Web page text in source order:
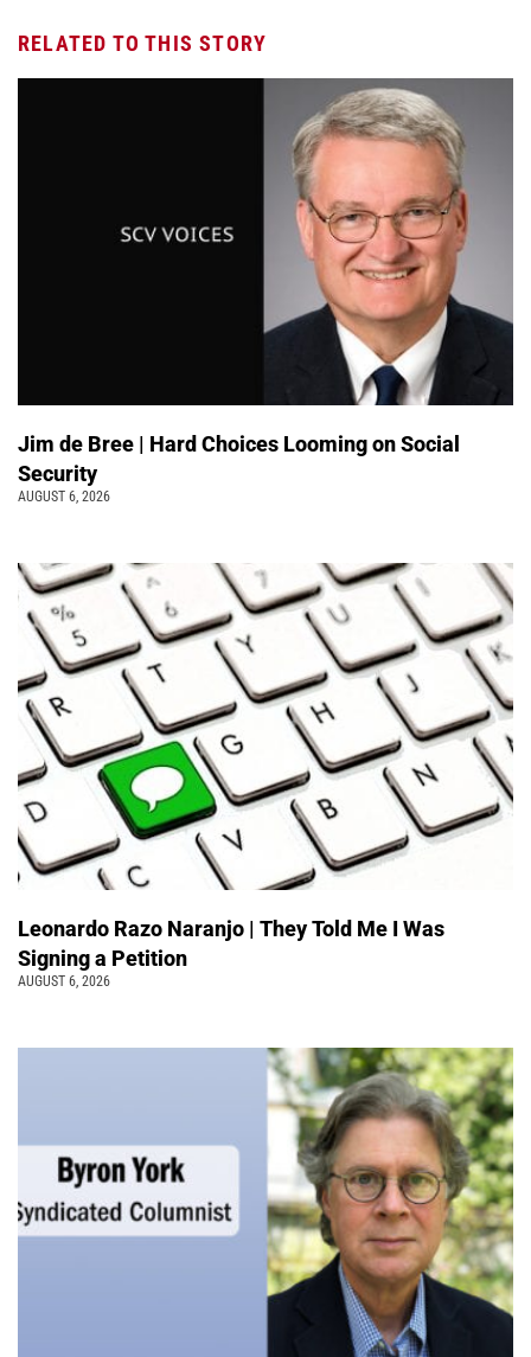
RELATED TO THIS STORY
Jim de Bree | Hard Choices Looming on Social
Security
AUGUST 6, 2026
Leonardo Razo Naranjo | They Told Me I Was
Signing a Petition
AUGUST 6, 2026